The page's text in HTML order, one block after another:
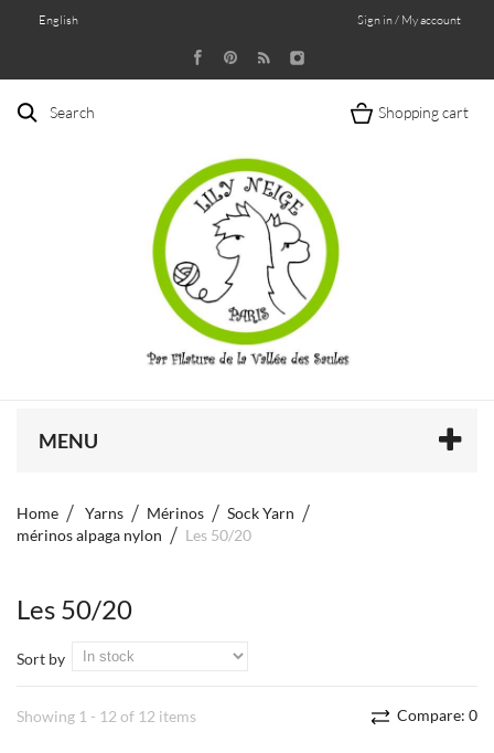
English Sign in / My account
Search Shopping cart
MENU
Home Yarns Mérinos
Sock Yarn
mérinos alpaga nylon
Les 50/20
Les 50/20
Sort by
Compare: 0
Showing 1 - 12 of 12 items